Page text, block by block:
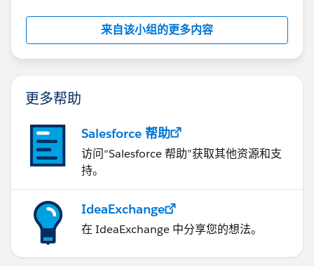
来自该小组的更多内容
更多帮助
Salesforce 帮助
访问“Salesforce 帮助”获取其他资源和支
持。
IdeaExchange
在 IdeaExchange 中分享您的想法。